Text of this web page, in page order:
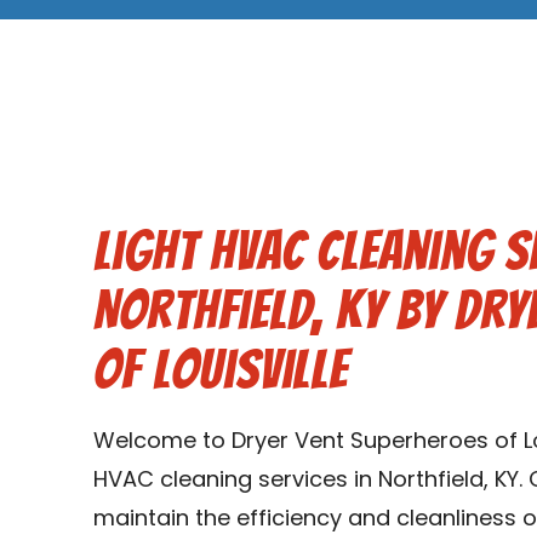
Light HVAC Cleaning
Northfield, KY by
of Louisville
Welcome to Dryer Vent Superheroes of
HVAC cleaning services in Northfield,
maintain the efficiency and cleanliness